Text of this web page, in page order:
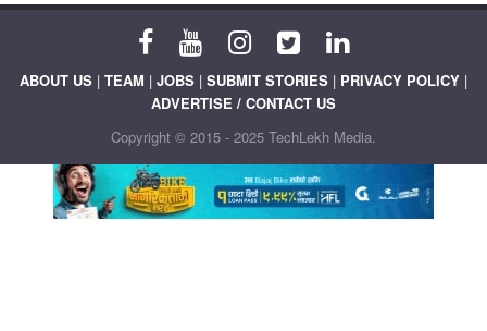
ABOUT US | TEAM | JOBS | SUBMIT STORIES | PRIVACY POLICY |
ADVERTISE / CONTACT US
Copyright © 2015 - 2025 TechLekh Media.